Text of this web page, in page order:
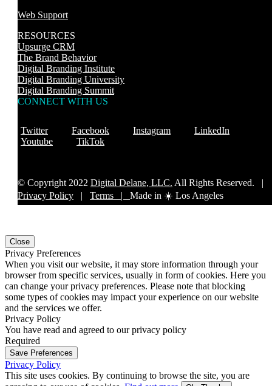
Web Support
RESOURCES
Upsurge CRM
The Brand Behavior
Digital Branding Institute
Digital Branding University
Digital Branding Summit
CONNECT WITH US
Twitter Facebook Instagram
LinkedIn
Youtube
TikTok
© Copyright 2022 Digital Delane, LLC. All Rights Reserved. |
Privacy Policy | Terms | Made in ☀️ Los Angeles
Close
Privacy Preferences
When you visit our website, it may store information through your
browser from specific services, usually in form of cookies. Here you
can change your privacy preferences. Please note that blocking
some types of cookies may impact your experience on our website
and the services we offer.
Privacy Policy
You have read and agreed to our privacy policy
Required
Save Preferences
Privacy Policy
This site uses cookies. By continuing to browse the site, you are